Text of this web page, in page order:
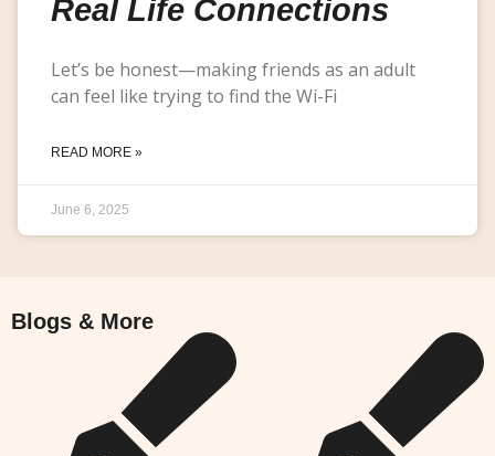
Real Life Connections
Let’s be honest—making friends as an adult
can feel like trying to find the Wi-Fi
READ MORE »
June 6, 2025
Blogs & More